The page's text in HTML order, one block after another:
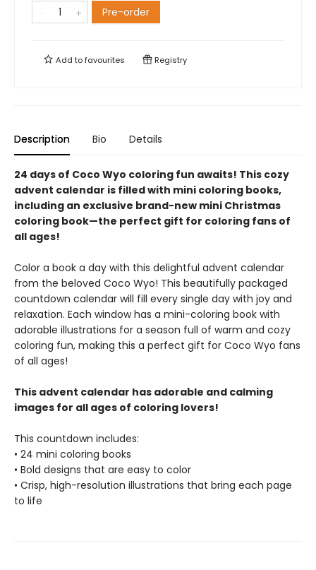
Pre-order
Add tofavourites Registry
Description Bio Details
24 days of Coco Wyo coloring fun awaits! This cozy
advent calendar is filled with mini coloring books,
including an exclusive brand-new mini Christmas
coloring book—the perfect gift for coloring fans of
all ages!
Color a book a day with this delightful advent calendar
from the beloved Coco Wyo! This beautifully packaged
countdown calendar will fill every single day with joy and
relaxation. Each window has a mini-coloring book with
adorable illustrations for a season full of warm and cozy
coloring fun, making this a perfect gift for Coco Wyo fans
of all ages!
This advent calendar has adorable and calming
images for all ages of coloring lovers!
This countdown includes:
• 24 mini coloring books
• Bold designs that are easy to color
• Crisp, high-resolution illustrations that bring each page
to life